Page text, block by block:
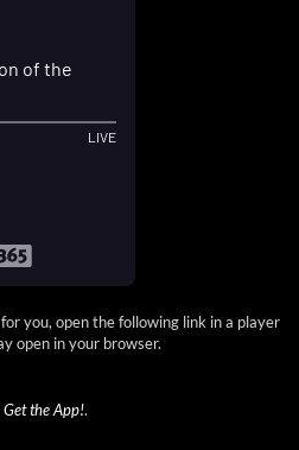
you, open the following link in a player
open in your browser.
Get the App!.